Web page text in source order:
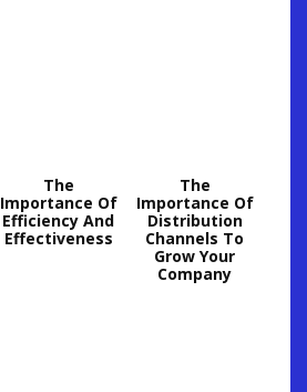
The
Importance Of
Efficiency And
Effectiveness
The
Importance Of
Distribution
Channels To
Grow Your
Company